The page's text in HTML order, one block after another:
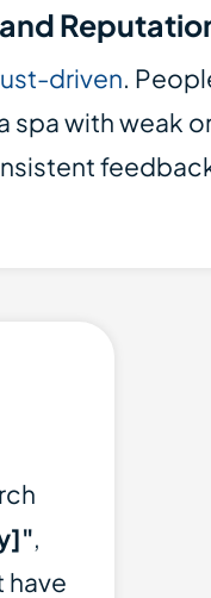
driven.
spa with weak
,
have